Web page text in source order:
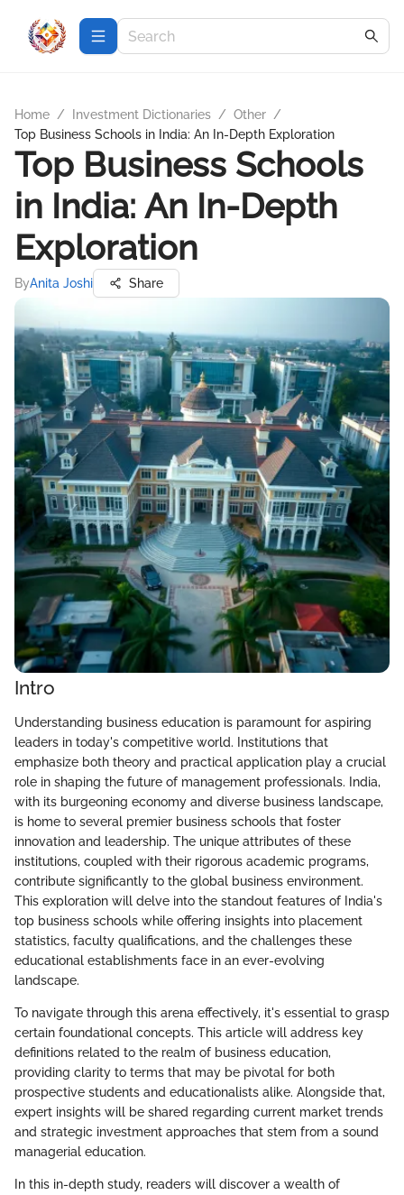
Home / Investment Dictionaries / Other /
Top Business Schools in India: An In-Depth Exploration
Top Business Schools
in India: An In-Depth
Exploration
ByAnita Joshi Share
Intro
Understanding business education is paramount for aspiring
leaders in today's competitive world. Institutions that
emphasize both theory and practical application play a crucial
role in shaping the future of management professionals. India,
with its burgeoning economy and diverse business landscape,
is home to several premier business schools that foster
innovation and leadership. The unique attributes of these
institutions, coupled with their rigorous academic programs,
contribute significantly to the global business environment.
This exploration will delve into the standout features of India's
top business schools while offering insights into placement
statistics, faculty qualifications, and the challenges these
educational establishments face in an ever-evolving
landscape.
To navigate through this arena effectively, it's essential to grasp
certain foundational concepts. This article will address key
definitions related to the realm of business education,
providing clarity to terms that may be pivotal for both
prospective students and educationalists alike. Alongside that,
expert insights will be shared regarding current market trends
and strategic investment approaches that stem from a sound
managerial education.
In this in-depth study, readers will discover a wealth of